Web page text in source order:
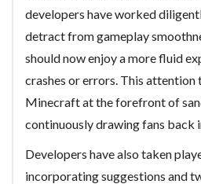
developers have worked
detract from gameplay
should now enjoy a more fluid
crashes or errors. This attention
Minecraft at the forefront of
continuously drawing fans back
Developers have also taken
incorporating suggestions and